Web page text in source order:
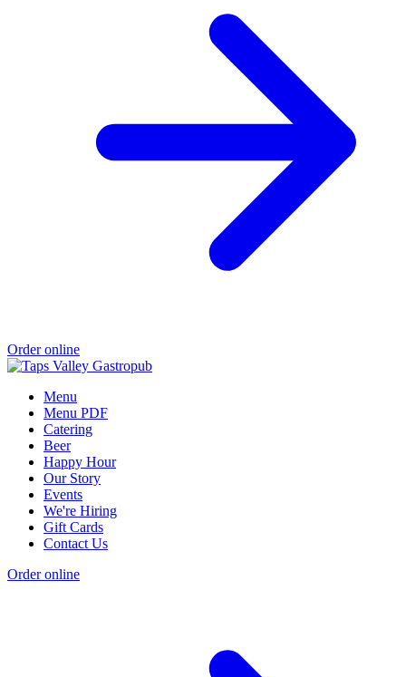
Order online
Menu
Menu PDF
Catering
Beer
Happy Hour
Our Story
Events
We're Hiring
Gift Cards
Contact Us
Order online